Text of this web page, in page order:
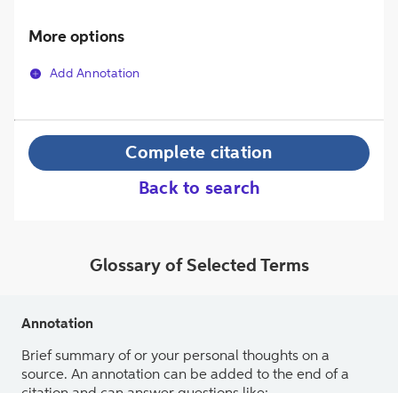
More options
Add Annotation
Back to search
Complete citation
Glossary of Selected Terms
Annotation
Brief summary of or your personal thoughts on a
source. An annotation can be added to the end of a